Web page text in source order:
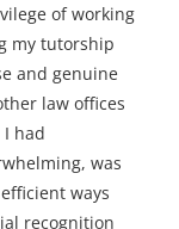
of working
my tutorship
and genuine
law offices
had
was
ways
recognition